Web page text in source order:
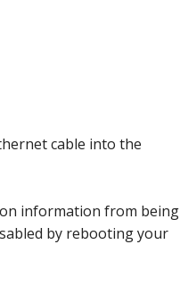
cable into the
information from being
by rebooting your